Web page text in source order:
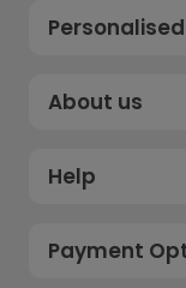
About us
Help
Payment